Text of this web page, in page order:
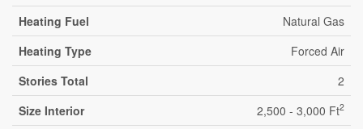
Heating Fuel
Natural Gas
Heating Type
Forced Air
Stories Total
2
Size Interior
2,500 - 3,000 Ft2